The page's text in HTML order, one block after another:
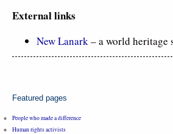
External links
New Lanark– a world heritage
Featured pages
People who made a difference
Human rights activists